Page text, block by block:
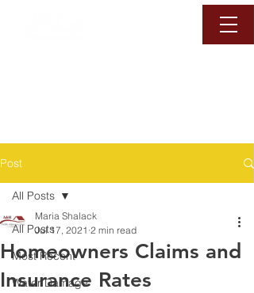
Post
All Posts
Most Recent
Water Damage
All Posts
Homeowners Claims and
Insurance Rates
Maria Shalack
Jul 17, 2021 2 min read